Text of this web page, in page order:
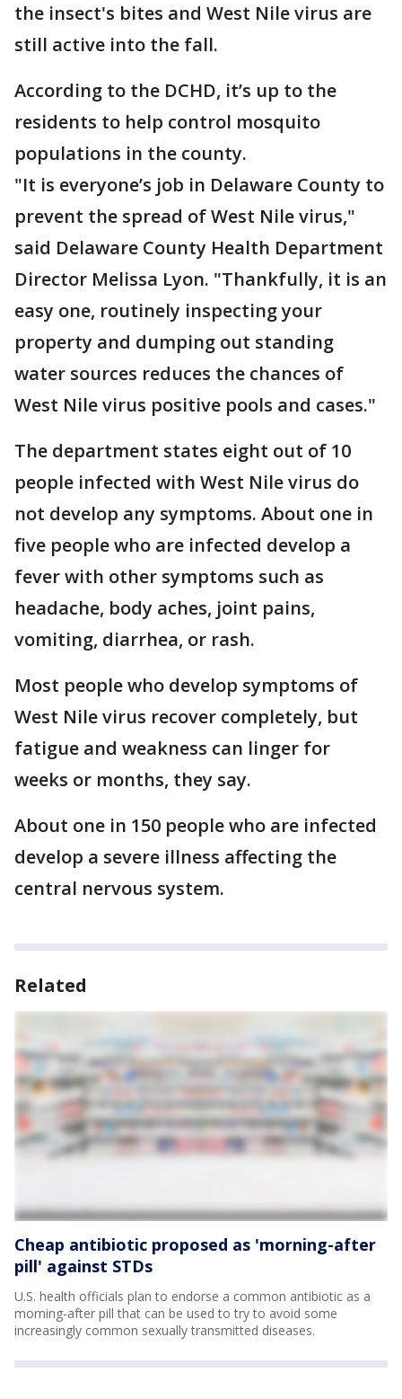
the insect's bites and West Nile virus are
still active into the fall.
According to the DCHD, it’s up to the
residents to help control mosquito
populations in the county.
"It is everyone’s job in Delaware County to
prevent the spread of West Nile virus,"
said Delaware County Health Department
Director Melissa Lyon. "Thankfully, it is an
easy one, routinely inspecting your
property and dumping out standing
water sources reduces the chances of
West Nile virus positive pools and cases."
The department states eight out of 10
people infected with West Nile virus do
not develop any symptoms. About one in
five people who are infected develop a
fever with other symptoms such as
headache, body aches, joint pains,
vomiting, diarrhea, or rash.
Most people who develop symptoms of
West Nile virus recover completely, but
fatigue and weakness can linger for
weeks or months, they say.
About one in 150 people who are infected
develop a severe illness affecting the
central nervous system.
Related
Cheap antibiotic proposed as 'morning-after
pill' against STDs
U.S. health officials plan to endorse a common antibiotic as a
morning-after pill that can be used to try to avoid some
increasingly common sexually transmitted diseases.